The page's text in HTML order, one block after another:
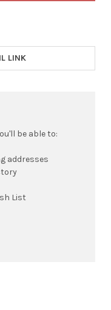
LINK
be able to:
addresses
List